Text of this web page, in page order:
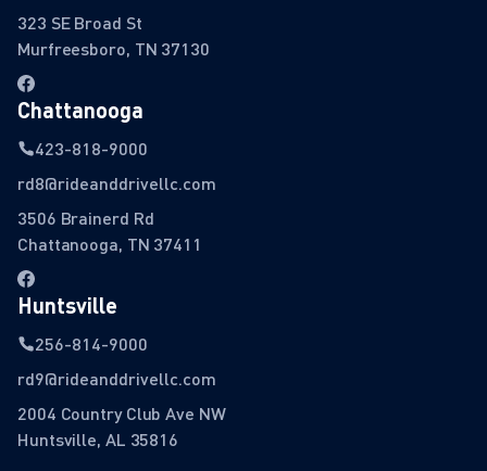
323 SE Broad St
Murfreesboro, TN 37130
Chattanooga
423-818-9000
rd8@rideanddrivellc.com
3506 Brainerd Rd
Chattanooga, TN 37411
Huntsville
256-814-9000
rd9@rideanddrivellc.com
2004 Country Club Ave NW
Huntsville, AL 35816